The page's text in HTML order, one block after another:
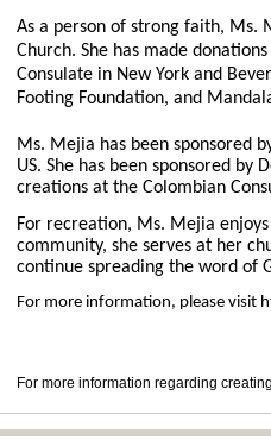
As a person of strong faith, Ms.
Church. She has made
Consulate in New York and
Footing Foundation, and
Ms. Mejia has been sponsored
US. She has been sponsored
creations at the Colombian
For recreation, Ms. Mejia
community, she serves at her
continue spreading the word of
For more information, please visit
For more information regarding